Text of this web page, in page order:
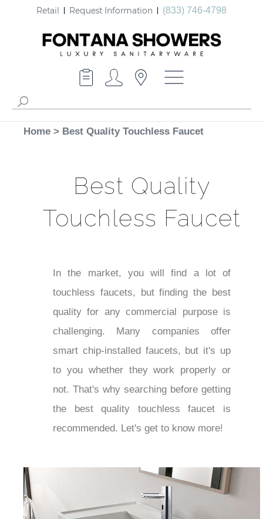
Retail Request Information (833) 746-4798
Home > Best Quality Touchless Faucet
Best Quality
Touchless Faucet
In the market, you will find a lot of
touchless faucets, but finding the best
quality for any commercial purpose is
challenging. Many companies offer
smart chip-installed faucets, but it's up
to you whether they work properly or
not. That's why searching before getting
the best quality touchless faucet is
recommended. Let's get to know more!